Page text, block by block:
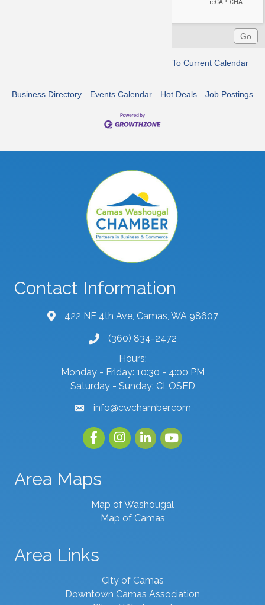
To Current Calendar
Business Directory Events Calendar Hot Deals Job Postings
Contact Information
map and address
422 NE 4th Ave, Camas, WA 98607
phone number
(360) 834-2472
Hours:
Monday - Friday: 10:30 - 4:00 PM
Saturday - Sunday: CLOSED
emailinfo@cwchamber.com
FacebookInstagramlinked inyoutube
Area Maps
Map of Washougal
Map of Camas
Area Links
City of Camas
Downtown Camas Association